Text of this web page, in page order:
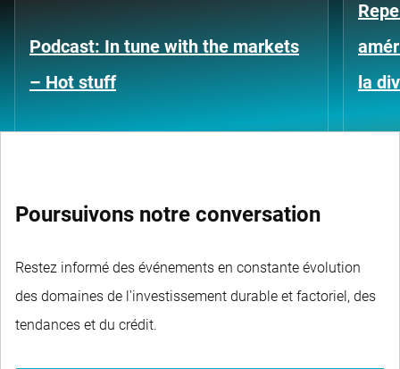
Podcast: In tune with the markets
– Hot stuff
la
Poursuivons notre conversation
Restez informé des événements en constante évolution
des domaines de l'investissement durable et factoriel, des
tendances et du crédit.